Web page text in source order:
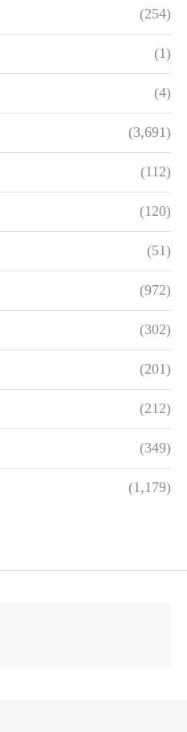
(254)
(1)
(4)
(3,691)
(112)
(120)
(51)
(972)
(302)
(201)
(212)
(349)
(1,179)